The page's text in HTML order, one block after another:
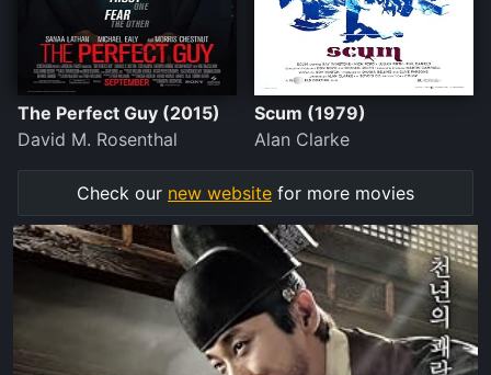
The Perfect Guy (2015)
David M. Rosenthal
Scum (1979)
Alan Clarke
Check our new website for more movies